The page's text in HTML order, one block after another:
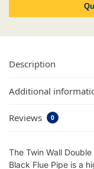
Description
Additional
Reviews 0
The Twin Wall
Black Flue Pipe is a